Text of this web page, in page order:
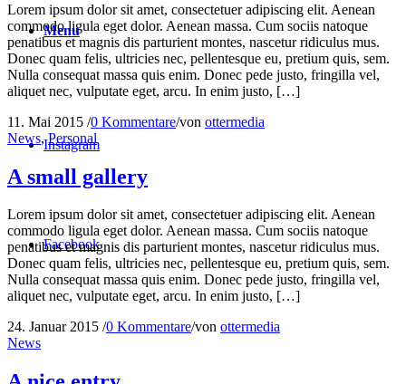
Menu
Instagram
Facebook
Lorem ipsum dolor sit amet, consectetuer adipiscing elit. Aenean
commodo ligula eget dolor. Aenean massa. Cum sociis natoque
penatibus et magnis dis parturient montes, nascetur ridiculus mus.
Donec quam felis, ultricies nec, pellentesque eu, pretium quis, sem.
Nulla consequat massa quis enim. Donec pede justo, fringilla vel,
aliquet nec, vulputate eget, arcu. In enim justo, […]
11. Mai 2015 /0 Kommentare/von ottermedia
News,Personal
A small gallery
Lorem ipsum dolor sit amet, consectetuer adipiscing elit. Aenean
commodo ligula eget dolor. Aenean massa. Cum sociis natoque
penatibus et magnis dis parturient montes, nascetur ridiculus mus.
Donec quam felis, ultricies nec, pellentesque eu, pretium quis, sem.
Nulla consequat massa quis enim. Donec pede justo, fringilla vel,
aliquet nec, vulputate eget, arcu. In enim justo, […]
24. Januar 2015 /0 Kommentare/von ottermedia
News